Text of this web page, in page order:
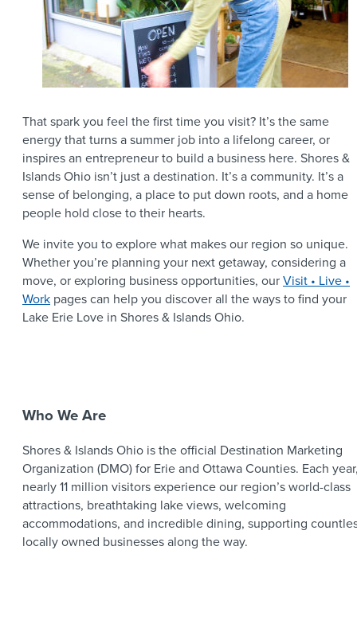
That spark you feel the first time you visit? It’s the same
energy that turns a summer job into a lifelong career, or
inspires an entrepreneur to build a business here. Shores &
Islands Ohio isn’t just a destination. It’s a community. It’s a
sense of belonging, a place to put down roots, and a home
people hold close to their hearts.
We invite you to explore what makes our region so unique.
Whether you’re planning your next getaway, considering a
move, or exploring business opportunities, ourVisit • Live •
Work pages can help you discover all the ways to find your
Lake Erie Love in Shores & Islands Ohio.
Who We Are
Shores & Islands Ohio is the official Destination Marketing
Organization (DMO) for Erie and Ottawa Counties. Each
nearly 11 million visitors experience our region’s world-class
attractions, breathtaking lake views, welcoming
accommodations, and incredible dining, supporting
locally owned businesses along the way.